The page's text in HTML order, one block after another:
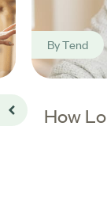
Go back How
ByTend